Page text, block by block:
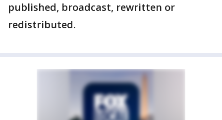
published, broadcast, rewritten or
redistributed.